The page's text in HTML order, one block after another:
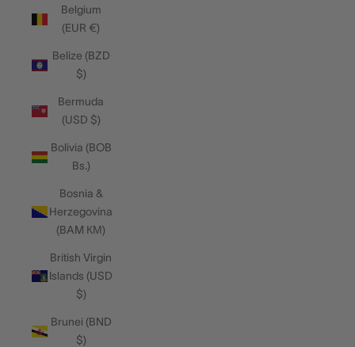
Belgium
(EUR €)
Belize (BZD
$)
Bermuda
(USD $)
Bolivia (BOB
Bs.)
Bosnia &
Herzegovina
(BAM КМ)
British Virgin
Islands (USD
$)
Brunei (BND
$)